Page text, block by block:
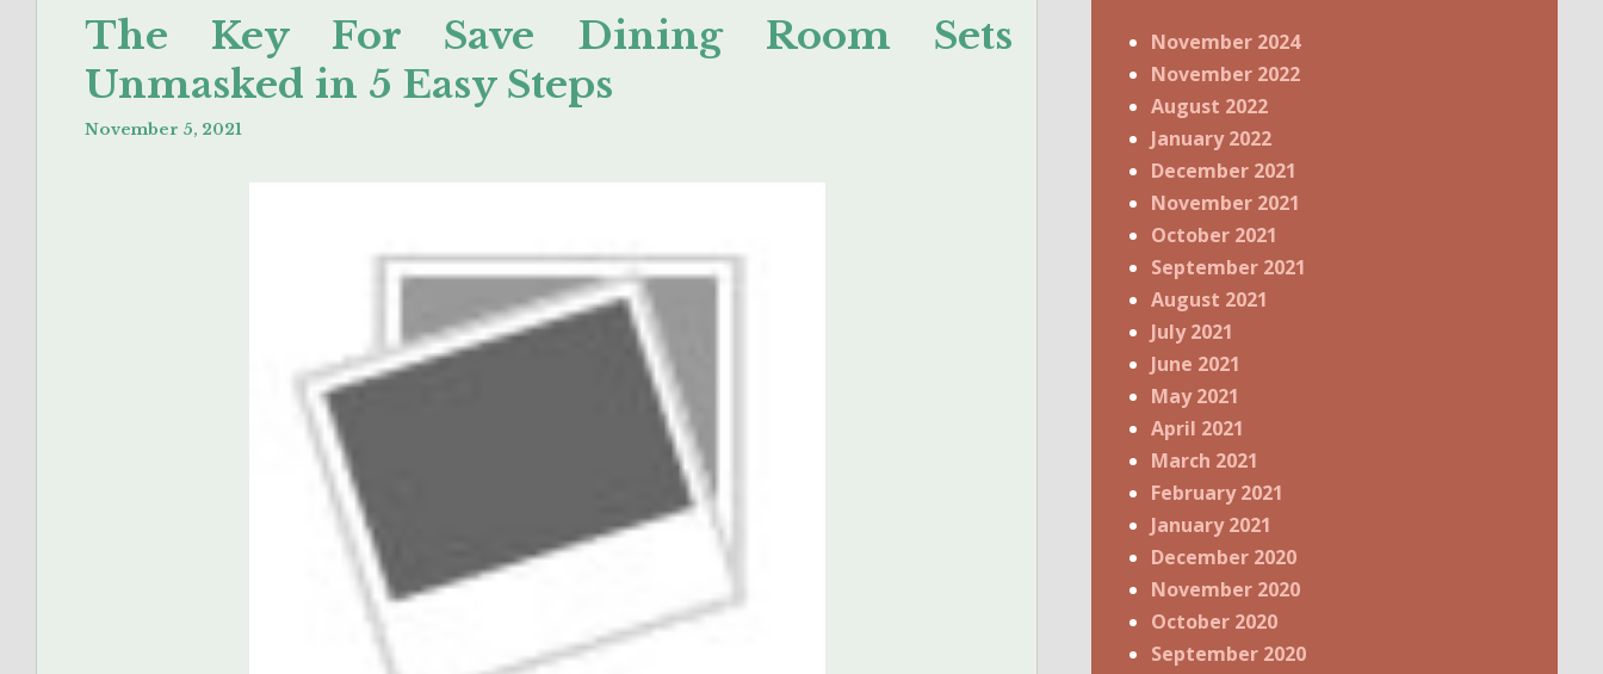
The Key For Save Dining Room Sets
Unmasked in 5 Easy Steps
November 5, 2021
November 2024
November 2022
August 2022
January 2022
December 2021
November 2021
October 2021
September 2021
August 2021
July 2021
June 2021
May 2021
April 2021
March 2021
February 2021
January 2021
December 2020
November 2020
October 2020
September 2020